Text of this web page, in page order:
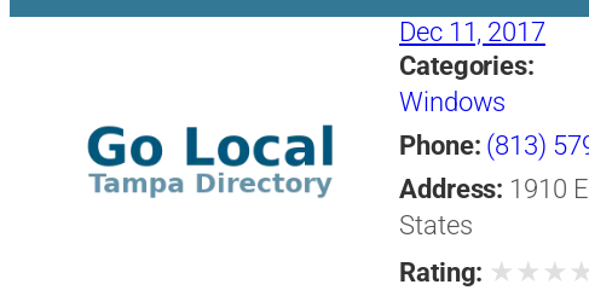
Dec 11, 2017
Categories:
Windows
Phone: (813)
Address: 1910
States
Rating: ★ ★ ★ ★